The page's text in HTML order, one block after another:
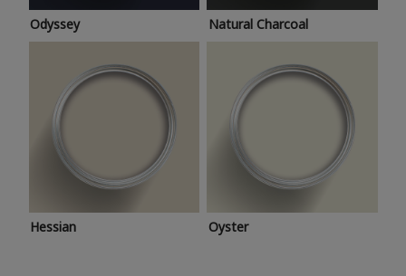
Odyssey Natural Charcoal
Hessian Oyster